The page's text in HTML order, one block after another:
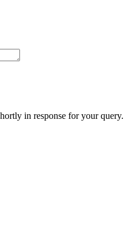
in response for your query.